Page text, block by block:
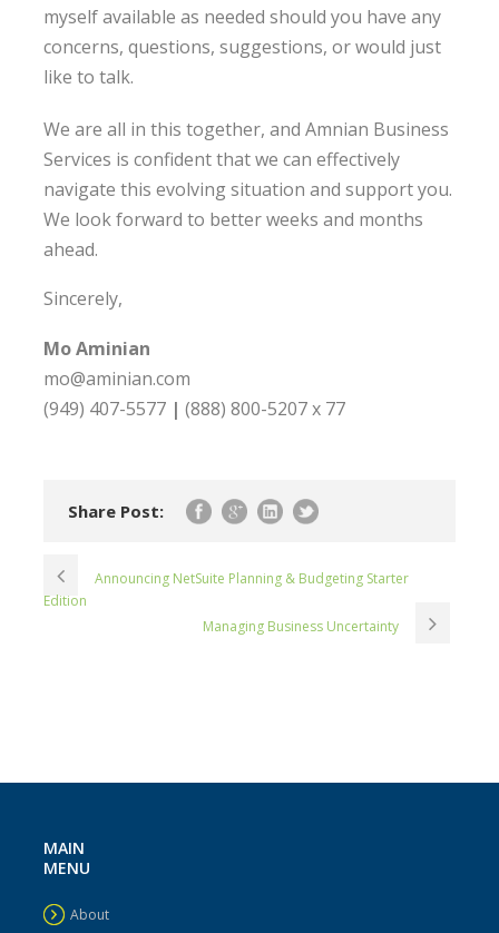
myself available as needed should you have any
concerns, questions, suggestions, or would just
like to talk.
We are all in this together, and Amnian Business
Services is confident that we can effectively
navigate this evolving situation and support you.
We look forward to better weeks and months
ahead.
Sincerely,
Mo Aminian
mo@aminian.com
(949) 407-5577 | (888) 800-5207 x 77
Share Post:
Announcing NetSuite Planning & Budgeting Starter
Edition
Managing Business Uncertainty
MAIN
MENU
About